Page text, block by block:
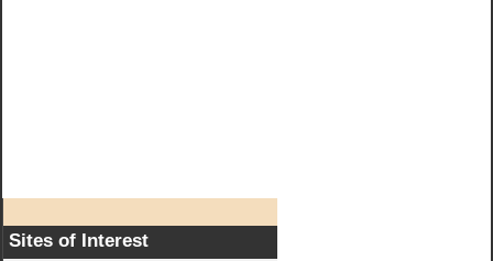
Sites of Interest